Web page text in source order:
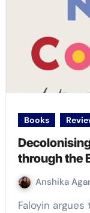
Books
through the
Anshika
Faloyin argues that colonial history, media bias,